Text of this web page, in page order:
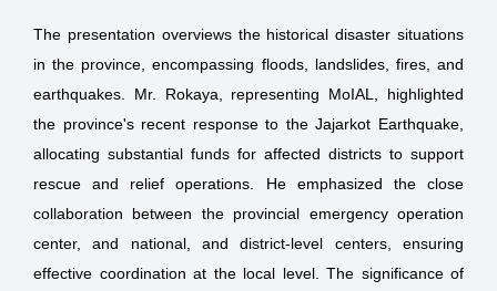
The presentation overviews the historical disaster situations
in the province, encompassing floods, landslides, fires, and
earthquakes. Mr. Rokaya, representing MoIAL, highlighted
the province's recent response to the Jajarkot Earthquake,
allocating substantial funds for affected districts to support
rescue and relief operations. He emphasized the close
collaboration between the provincial emergency operation
center, and national, and district-level centers, ensuring
effective coordination at the local level. The significance of